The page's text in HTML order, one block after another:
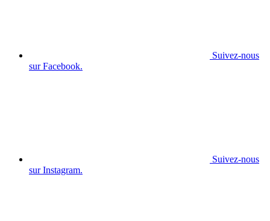
Suivez-nous
sur Facebook.
Suivez-nous
sur Instagram.